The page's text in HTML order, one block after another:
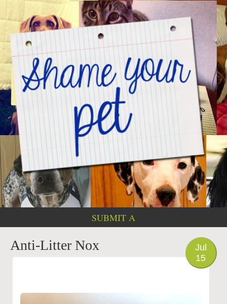
SUBMIT A
Jul
15
Anti-Litter Nox